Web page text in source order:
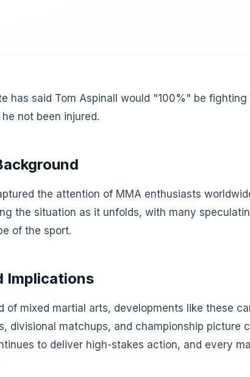
has said Tom Aspinall would "100%" be
not been injured.
the attention of MMA enthusiasts
the situation as it unfolds, with many
of the sport.
Implications
of mixed martial arts, developments like these
divisional matchups, and championship picture
to deliver high-stakes action, and every